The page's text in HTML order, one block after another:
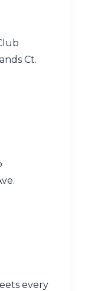
Ct.
every